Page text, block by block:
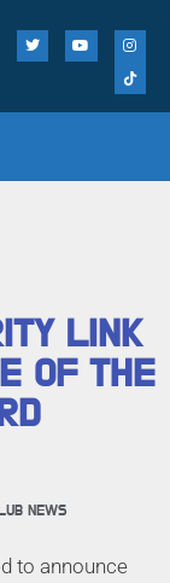
LINK
OF THE
NEWS
to announce